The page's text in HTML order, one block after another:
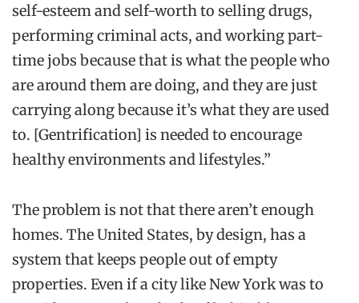
self-esteemandself-worthto selling drugs,
performing criminal acts, and working part-
time jobs because that is what the people who
are around them are doing, and they are just
carrying along because it’s what they are used
to. [Gentrification] is needed to encourage
healthy environments and lifestyles.”
The problem is not that there aren’t enough
homes. The United States, by design, has a
system that keeps people out of empty
properties. Even if a city like New York was to